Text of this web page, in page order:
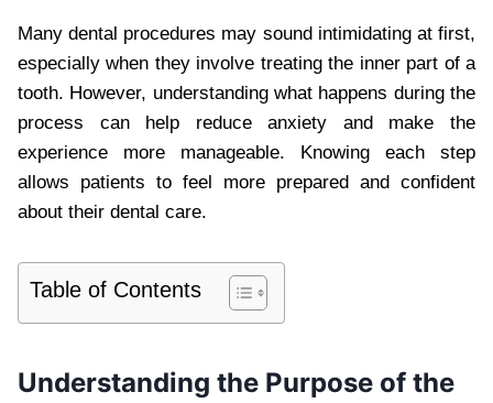
Many dental procedures may sound intimidating at first,
especially when they involve treating the inner part of a
tooth. However, understanding what happens during the
process can help reduce anxiety and make the
experience more manageable. Knowing each step
allows patients to feel more prepared and confident
about their dental care.
Table of Contents
Understanding the Purpose of the